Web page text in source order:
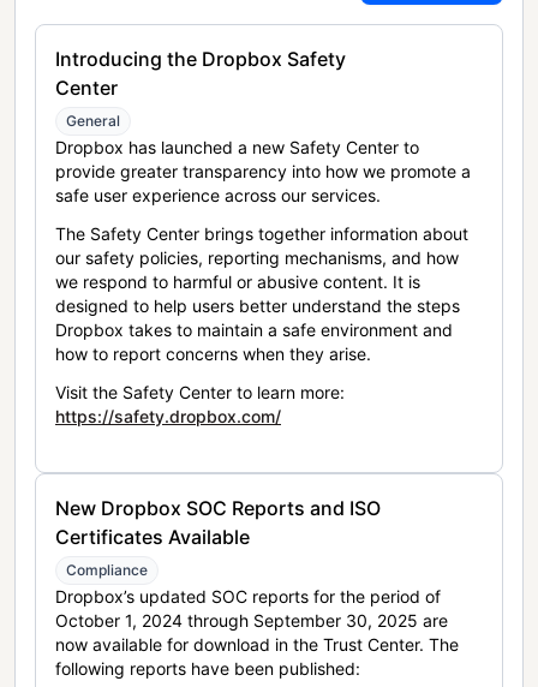
Introducing the Dropbox Safety
Center
General
Dropbox has launched a new Safety Center to
provide greater transparency into how we promote a
safe user experience across our services.
The Safety Center brings together information about
our safety policies, reporting mechanisms, and how
we respond to harmful or abusive content. It is
designed to help users better understand the steps
Dropbox takes to maintain a safe environment and
how to report concerns when they arise.
Visit the Safety Center to learn more:
https://safety.dropbox.com/
New Dropbox SOC Reports and ISO
Certificates Available
Compliance
Dropbox’s updated SOC reports for the period of
October 1, 2024 through September 30, 2025 are
now available for download in the Trust Center. The
following reports have been published: